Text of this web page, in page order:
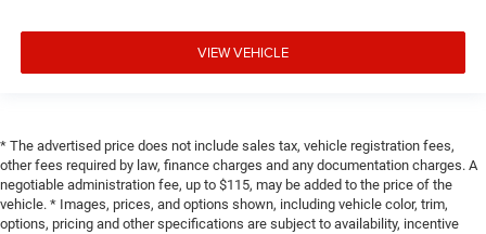
VIEW VEHICLE
* The advertised price does not include sales tax, vehicle registration fees,
other fees required by law, finance charges and any documentation charges. A
negotiable administration fee, up to $115, may be added to the price of the
vehicle. * Images, prices, and options shown, including vehicle color, trim,
options, pricing and other specifications are subject to availability, incentive